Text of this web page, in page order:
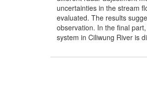
uncertainties in the stream
evaluated. The results
observation. In the final
system in Ciliwung River is